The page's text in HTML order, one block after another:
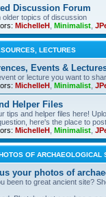
Discussion Forum
older topics of discussion
MichelleH Minimalist
LECTURES
Events &
or lecture you want to
MichelleH Minimalist
Helper Files
tips and helper files here!
here's the place to post.
MichelleH Minimalist
OF ARCHAEOLOGICAL
your photos of
been to great ancient site?